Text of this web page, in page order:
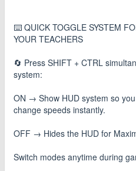
⌨️ QUICK TOGGLE SYSTEM
YOUR TEACHERS
🔄 Press SHIFT + CTRL
system:
ON → Show HUD system so
change speeds instantly.
OFF → Hides the HUD for
Switch modes anytime during